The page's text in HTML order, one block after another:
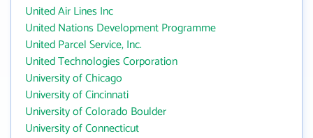
United Air Lines Inc
United Nations Development Programme
United Parcel Service, Inc.
United Technologies Corporation
University of Chicago
University of Cincinnati
University of Colorado Boulder
University of Connecticut